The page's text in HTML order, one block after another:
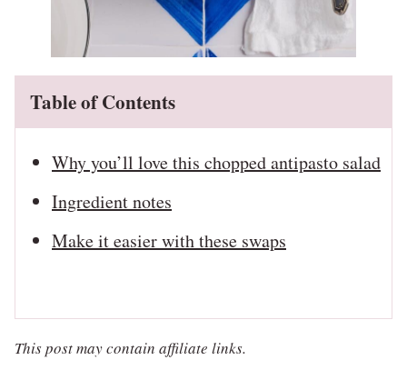
Table of Contents
Why you’ll love this chopped antipasto salad
Ingredient notes
Make it easier with these swaps
This post may contain affiliate links.